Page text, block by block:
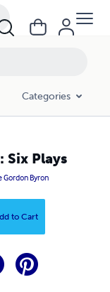
Categories
Six Plays
Gordon Byron
to Cart